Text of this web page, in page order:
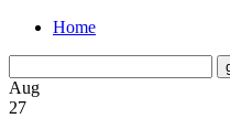
Home
Aug
27